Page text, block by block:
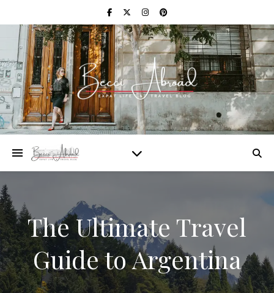
The Ultimate Travel
Guide to Argentina